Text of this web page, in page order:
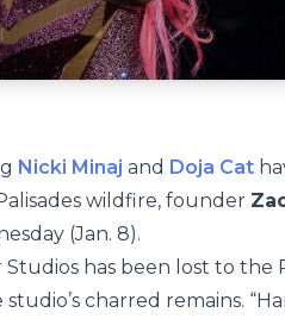
Nicki Minaj and Doja Cat
wildfire, founder
(Jan. 8).
has been lost to the
charred remains.